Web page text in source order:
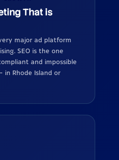
That is
major ad platform
SEO is the one
and impossible
Rhode Island or